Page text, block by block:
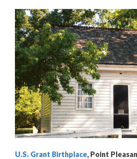
U.S. Grant Birthplace, Point